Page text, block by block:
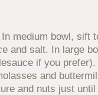
medium bowl, sift
and salt. In large
if you
and
and nuts just until